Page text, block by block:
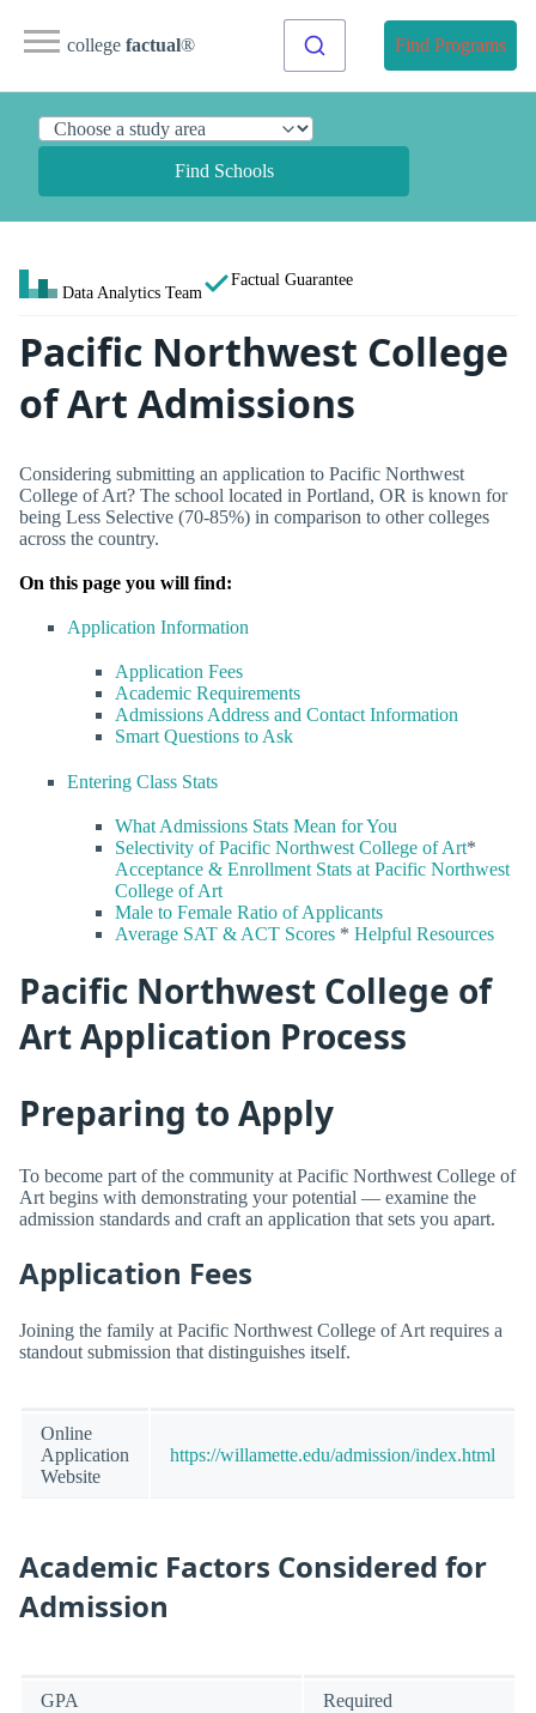
college factual® Find Programs
Find Schools
Data Analytics Team
Factual Guarantee
Pacific Northwest College
of Art Admissions
Considering submitting an application to Pacific Northwest
College of Art? The school located in Portland, OR is known for
being Less Selective (70-85%) in comparison to other colleges
across the country.
On this page you will find:
Application Information
Application Fees
Academic Requirements
Admissions Address and Contact Information
Smart Questions to Ask
Entering Class Stats
What Admissions Stats Mean for You
Selectivity of Pacific Northwest College of Art*
Acceptance & Enrollment Stats at Pacific Northwest
College of Art
Male to Female Ratio of Applicants
Average SAT & ACT Scores * Helpful Resources
Pacific Northwest College of
Art Application Process
Preparing to Apply
To become part of the community at Pacific Northwest College of
Art begins with demonstrating your potential — examine the
admission standards and craft an application that sets you apart.
Application Fees
Joining the family at Pacific Northwest College of Art requires a
standout submission that distinguishes itself.
Online
Application
Website
https://willamette.edu/admission/index.html
Academic Factors Considered for
Admission
GPA Required